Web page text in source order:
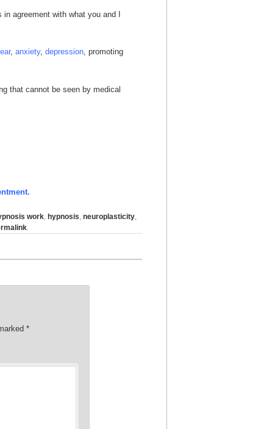
agreement with what you and I
, anxiety, depression, promoting
that cannot be seen by medical
work hypnosis neuroplasticity
*